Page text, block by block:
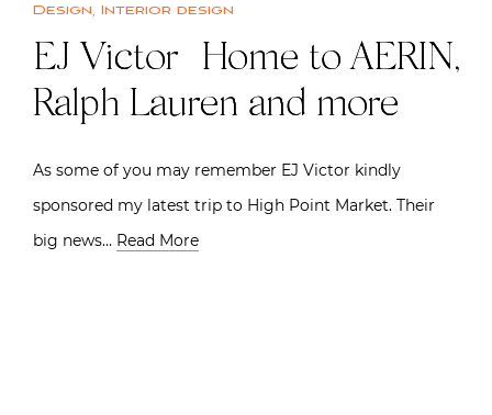
Design, Interior design
EJ Victor | Home to AERIN,
Ralph Lauren and more
As some of you may remember EJ Victor kindly
sponsored my latest trip to High Point Market. Their
big news… Read More